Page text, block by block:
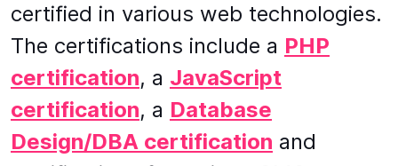
certified in various web technologies.
The certifications include a PHP
certification, a JavaScript
certification, a Database
Design/DBA certification and